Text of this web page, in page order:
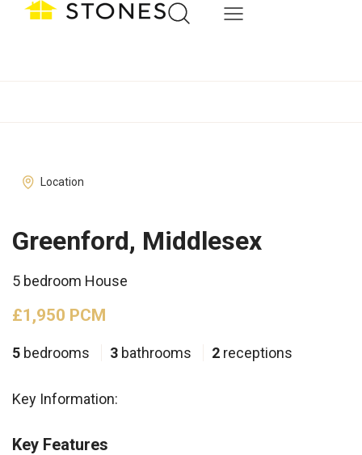
Location
Greenford, Middlesex
5 bedroom House
£1,950 PCM
5 bedrooms 3 bathrooms 2 receptions
Key Information:
Key Features